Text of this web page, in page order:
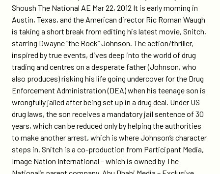
on
Twitter
on
Facebook
snitch-
Shoush The National AE Mar 22, 2012 It is early morning in
Austin, Texas, and the American director Ric Roman Waugh
is taking a short break from editing his latest movie, Snitch,
starring Dwayne “the Rock” Johnson. The action/thriller,
inspired by true events, dives deep into the world of drug
trading and centres on a desperate father (Johnson, who
also produces) risking his life going undercover for the Drug
Enforcement Administration (DEA) when his teenage son is
wrongfully jailed after being set up in a drug deal. Under US
drug laws, the son receives a mandatory jail sentence of 30
years, which can be reduced only by helping the authorities
to make another arrest, which is where Johnson’s character
steps in. Snitch is a co-production from Participant Media,
Image Nation International – which is owned by The